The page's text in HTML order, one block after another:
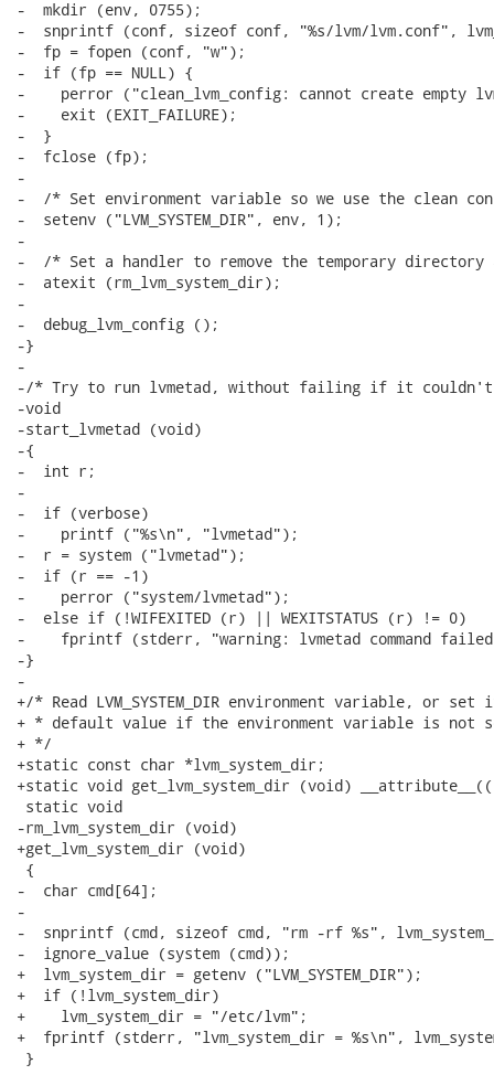
-  mkdir (env, 0755);
-  snprintf (conf, sizeof conf, "%s/lvm/lvm.conf",
-  fp = fopen (conf, "w");
-  if (fp == NULL) {
-    perror ("clean_lvm_config: cannot create empty
-    exit (EXIT_FAILURE);
-  }
-  fclose (fp);
-
-  /* Set environment variable so we use the clean
-  setenv ("LVM_SYSTEM_DIR", env, 1);
-
-  /* Set a handler to remove the temporary
-  atexit (rm_lvm_system_dir);
-
-  debug_lvm_config ();
-}
-
-/* Try to run lvmetad, without failing if it
-void
-start_lvmetad (void)
-{
-  int r;
-
-  if (verbose)
-    printf ("%s\n", "lvmetad");
-  r = system ("lvmetad");
-  if (r == -1)
-    perror ("system/lvmetad");
-  else if (!WIFEXITED (r) || WEXITSTATUS (r) != 0)
-    fprintf (stderr, "warning: lvmetad command
-}
-
+/* Read LVM_SYSTEM_DIR environment variable, or
+ * default value if the environment variable is not
+ */
+static const char *lvm_system_dir;
+static void get_lvm_system_dir (void)
static void
-rm_lvm_system_dir (void)
+get_lvm_system_dir (void)
{
-  char cmd[64];
-
-  snprintf (cmd, sizeof cmd, "rm -rf %s",
-  ignore_value (system (cmd));
+  lvm_system_dir = getenv ("LVM_SYSTEM_DIR");
+  if (!lvm_system_dir)
+    lvm_system_dir = "/etc/lvm";
+  fprintf (stderr, "lvm_system_dir = %s\n",
}